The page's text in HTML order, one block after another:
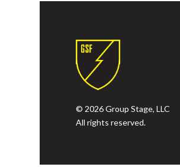
© 2026 Group Stage, LLC
All rights reserved.